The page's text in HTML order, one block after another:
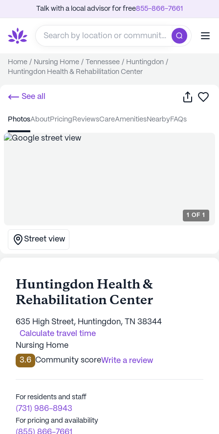
Talk with a local advisor for free855-866-7661
Home / Nursing Home / Tennessee / Huntingdon /
Huntingdon Health & Rehabilitation Center
See all Share
photos about pricing reviews care amenities nearby FAQs
1 OF 1
Street view
Huntingdon Health &
Rehabilitation Center
635 High Street, Huntingdon, TN 38344
Calculate travel time
Nursing Home
3.6 Community scoreWrite a review
For residents and staff
(731) 986-8943
For pricing and availability
(855) 866-7661